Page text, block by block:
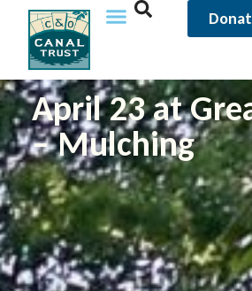
April 23 at
– Mulching